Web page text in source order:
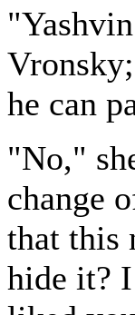
he can
"No,"
change
that this
hide it?